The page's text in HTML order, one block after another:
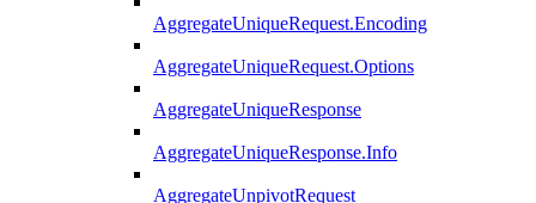
AggregateUniqueRequest.Encoding
AggregateUniqueRequest.Options
AggregateUniqueResponse
AggregateUniqueResponse.Info
AggregateUnpivotRequest